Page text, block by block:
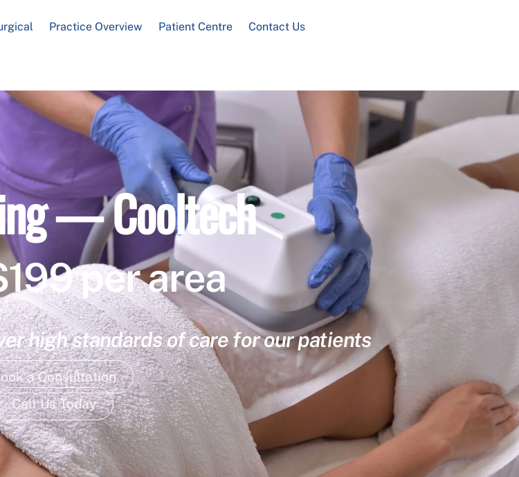
Practice Overview Patient Centre Contact Us
— Cooltech
per area
high standards of care for our patients
a Consultation
Call Us Today